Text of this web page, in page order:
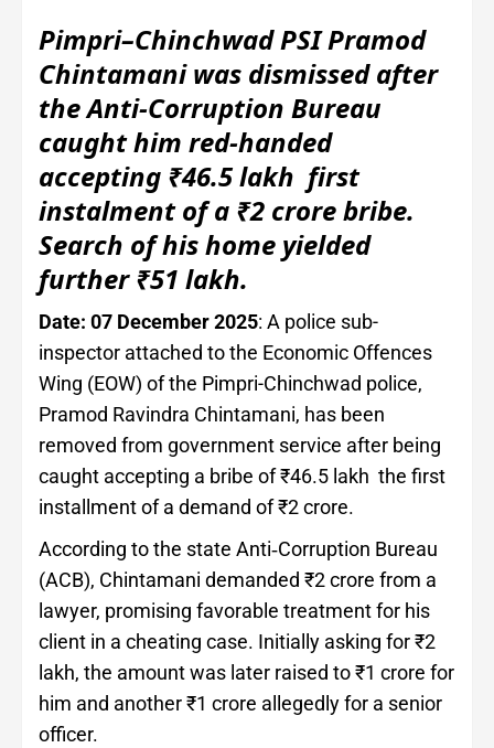
Pimpri–Chinchwad PSI Pramod
Chintamani was dismissed after
the Anti-Corruption Bureau
caught him red-handed
accepting ₹46.5 lakh first
instalment of a ₹2 crore bribe.
Search of his home yielded
further ₹51 lakh.
Date: 07 December 2025: A police sub-
inspector attached to the Economic Offences
Wing (EOW) of the Pimpri-Chinchwad police,
Pramod Ravindra Chintamani, has been
removed from government service after being
caught accepting a bribe of ₹46.5 lakh the first
installment of a demand of ₹2 crore.
According to the state Anti‑Corruption Bureau
(ACB), Chintamani demanded ₹2 crore from a
lawyer, promising favorable treatment for his
client in a cheating case. Initially asking for ₹2
lakh, the amount was later raised to ₹1 crore for
him and another ₹1 crore allegedly for a senior
officer.